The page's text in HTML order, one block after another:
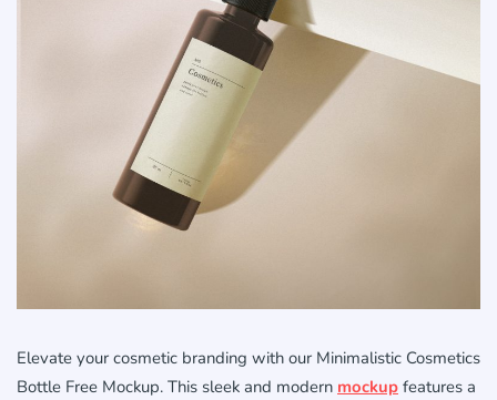
Elevate your cosmetic branding with our Minimalistic Cosmetics
Bottle Free Mockup. This sleek and modern mockup features a